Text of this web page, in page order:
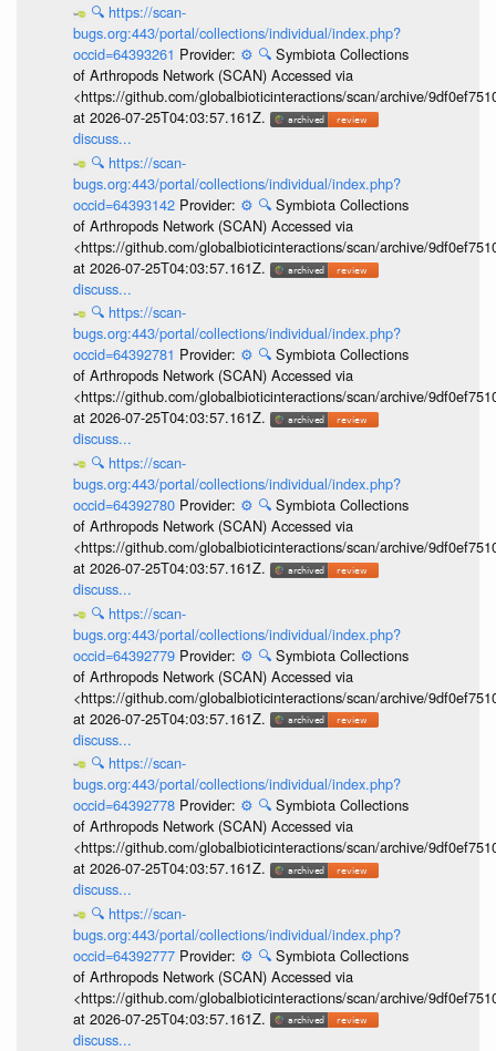
🔍 https://scan-
bugs.org:443/portal/collections/individual/index.php?
occid=64393261 Provider: ⚙️ 🔍 Symbiota Collections
of Arthropods Network (SCAN) Accessed via
<https://github.com/globalbioticinteractions/scan/archive/
at 2026-07-25T04:03:57.161Z.
discuss...
🔍 https://scan-
bugs.org:443/portal/collections/individual/index.php?
occid=64393142 Provider: ⚙️ 🔍 Symbiota Collections
of Arthropods Network (SCAN) Accessed via
<https://github.com/globalbioticinteractions/scan/archive/
at 2026-07-25T04:03:57.161Z.
discuss...
🔍 https://scan-
bugs.org:443/portal/collections/individual/index.php?
occid=64392781 Provider: ⚙️ 🔍 Symbiota Collections
of Arthropods Network (SCAN) Accessed via
<https://github.com/globalbioticinteractions/scan/archive/
at 2026-07-25T04:03:57.161Z.
discuss...
🔍 https://scan-
bugs.org:443/portal/collections/individual/index.php?
occid=64392780 Provider: ⚙️ 🔍 Symbiota Collections
of Arthropods Network (SCAN) Accessed via
<https://github.com/globalbioticinteractions/scan/archive/
at 2026-07-25T04:03:57.161Z.
discuss...
🔍 https://scan-
bugs.org:443/portal/collections/individual/index.php?
occid=64392779 Provider: ⚙️ 🔍 Symbiota Collections
of Arthropods Network (SCAN) Accessed via
<https://github.com/globalbioticinteractions/scan/archive/
at 2026-07-25T04:03:57.161Z.
discuss...
🔍 https://scan-
bugs.org:443/portal/collections/individual/index.php?
occid=64392778 Provider: ⚙️ 🔍 Symbiota Collections
of Arthropods Network (SCAN) Accessed via
<https://github.com/globalbioticinteractions/scan/archive/
at 2026-07-25T04:03:57.161Z.
discuss...
🔍 https://scan-
bugs.org:443/portal/collections/individual/index.php?
occid=64392777 Provider: ⚙️ 🔍 Symbiota Collections
of Arthropods Network (SCAN) Accessed via
<https://github.com/globalbioticinteractions/scan/archive/
at 2026-07-25T04:03:57.161Z.
discuss...